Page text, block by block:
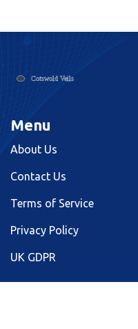
Menu
About Us
Contact Us
Terms of Service
Privacy Policy
UK GDPR